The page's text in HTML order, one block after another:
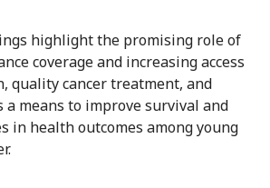
highlight the promising role of
coverage and increasing access
quality cancer treatment, and
a means to improve survival and
in health outcomes among young